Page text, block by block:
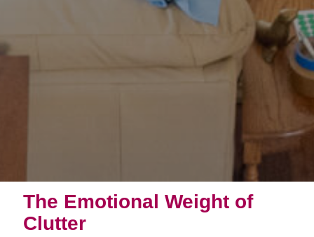
The Emotional Weight of
Clutter